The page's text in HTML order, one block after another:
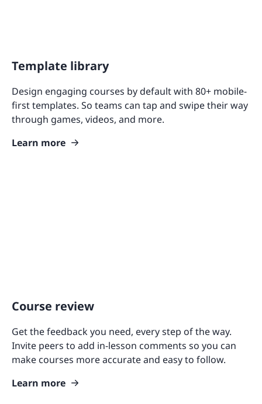
Template library
Design engaging courses by default with 80+ mobile-
first templates. So teams can tap and swipe their way
through games, videos, and more.
Learn more
Course review
Get the feedback you need, every step of the way.
Invite peers to add in-lesson comments so you can
make courses more accurate and easy to follow.
Learn more